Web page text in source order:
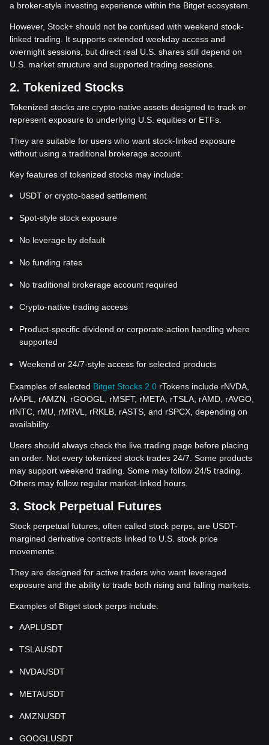
a broker-style investing experience within the Bitget ecosystem.
However, Stock+ should not be confused with weekend stock-
linked trading. It supports extended weekday access and
overnight sessions, but direct real U.S. shares still depend on
U.S. market structure and supported trading sessions.
2. Tokenized Stocks
Tokenized stocks are crypto-native assets designed to track or
represent exposure to underlying U.S. equities or ETFs.
They are suitable for users who want stock-linked exposure
without using a traditional brokerage account.
Key features of tokenized stocks may include:
USDT or crypto-based settlement
Spot-style stock exposure
No leverage by default
No funding rates
No traditional brokerage account required
Crypto-native trading access
Product-specific dividend or corporate-action handling where
supported
Weekend or 24/7-style access for selected products
Examples of selected Bitget Stocks 2.0 rTokens include rNVDA,
rAAPL, rAMZN, rGOOGL, rMSFT, rMETA, rTSLA, rAMD, rAVGO,
rINTC, rMU, rMRVL, rRKLB, rASTS, and rSPCX, depending on
availability.
Users should always check the live trading page before placing
an order. Not every tokenized stock trades 24/7. Some products
may support weekend trading. Some may follow 24/5 trading.
Others may follow regular market-linked hours.
3. Stock Perpetual Futures
Stock perpetual futures, often called stock perps, are USDT-
margined derivative contracts linked to U.S. stock price
movements.
They are designed for active traders who want leveraged
exposure and the ability to trade both rising and falling markets.
Examples of Bitget stock perps include:
AAPLUSDT
TSLAUSDT
NVDAUSDT
METAUSDT
AMZNUSDT
GOOGLUSDT